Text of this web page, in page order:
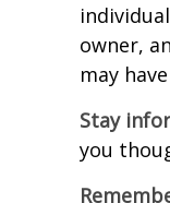
owner,
may
Stay
you